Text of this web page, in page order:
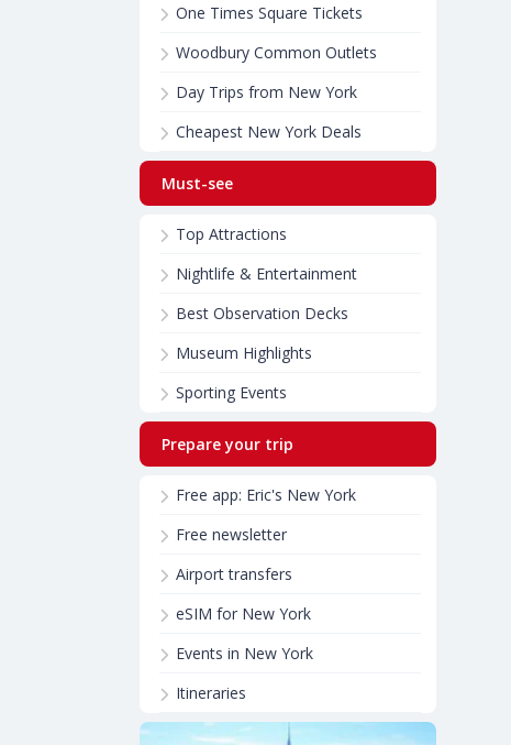
One Times Square Tickets
Woodbury Common Outlets
Day Trips from New York
Cheapest New York Deals
Must-see
Top Attractions
Nightlife & Entertainment
Best Observation Decks
Museum Highlights
Sporting Events
Prepare your trip
Free app: Eric's New York
Free newsletter
Airport transfers
eSIM for New York
Events in New York
Itineraries